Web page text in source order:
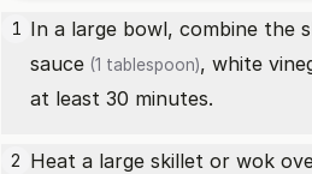
1 In a large bowl, combine the
sauce (1 tablespoon), white
at least 30 minutes.
2 Heat a large skillet or wok